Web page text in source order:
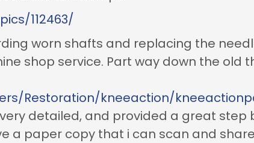
112463/
worn shafts and replacing the
shop service. Part way down the old
Restoration/kneeaction/
detailed, and provided a great step
a paper copy that i can scan and